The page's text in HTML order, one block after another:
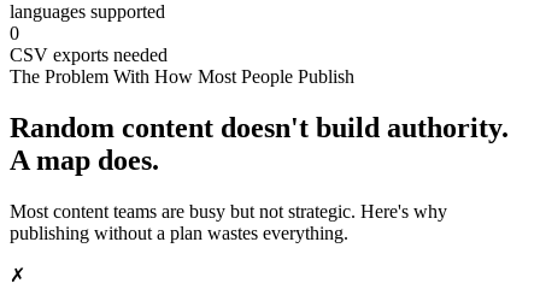
languages supported
0
CSV exports needed
The Problem With How Most People Publish
Random content doesn't build authority.
A map does.
Most content teams are busy but not strategic. Here's why
publishing without a plan wastes everything.
✗